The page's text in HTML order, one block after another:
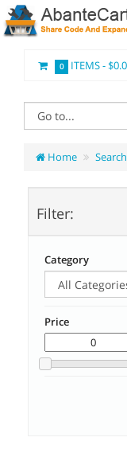
0 ITEMS -
Home Search
Filter:
Category
Price